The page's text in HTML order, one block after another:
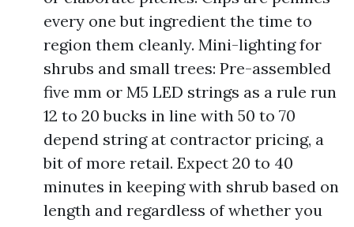
every one but ingredient the time to
region them cleanly. Mini-lighting for
shrubs and small trees: Pre-assembled
five mm or M5 LED strings as a rule run
12 to 20 bucks in line with 50 to 70
depend string at contractor pricing, a
bit of more retail. Expect 20 to 40
minutes in keeping with shrub based on
length and regardless of whether you